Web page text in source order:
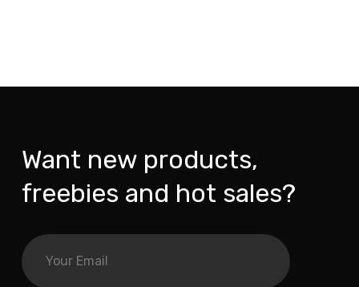
Want new products,
freebies and hot sales?